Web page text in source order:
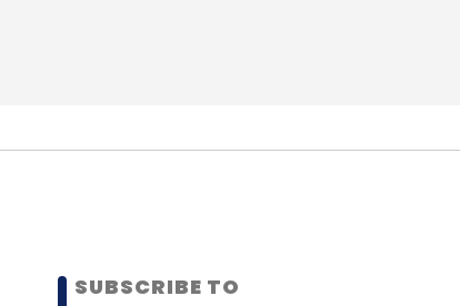
SUBSCRIBE TO